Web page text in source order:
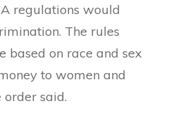
regulations would
The rules
based on race and sex
to women and
said.